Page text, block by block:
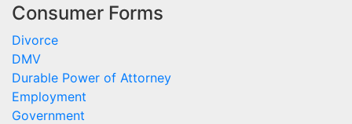
Consumer Forms
Divorce
DMV
Durable Power of Attorney
Employment
Government